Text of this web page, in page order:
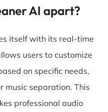
AI apart?
itself with its real-time
users to customize
on specific needs,
music separation. This
professional audio